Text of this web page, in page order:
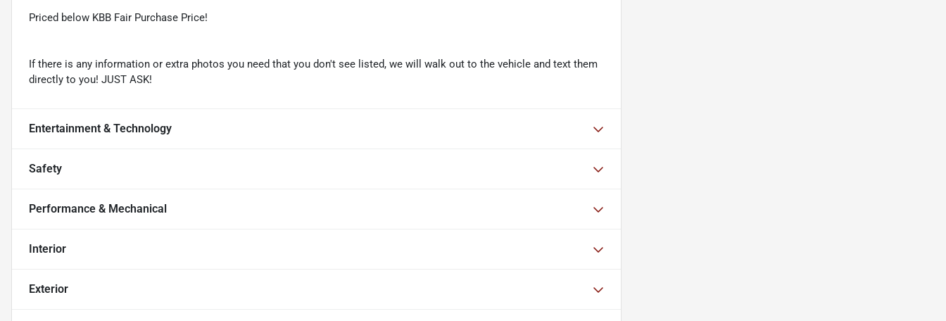
Priced below KBB Fair Purchase Price!
If there is any information or extra photos you need that you don't see listed, we will walk out to the vehicle and text them
directly to you! JUST ASK!
Entertainment & Technology
Safety
Performance & Mechanical
Interior
Exterior